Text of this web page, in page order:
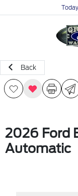
Back
2026 Ford
Automatic